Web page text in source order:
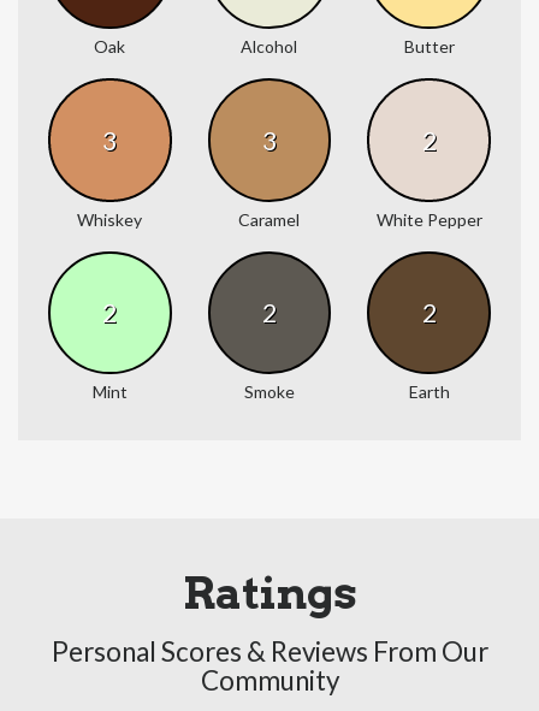
Oak Alcohol Butter
3
Whiskey
3
Caramel
2
White Pepper
2
Mint
2
Smoke
2
Earth
Ratings
Personal Scores & Reviews From Our
Community